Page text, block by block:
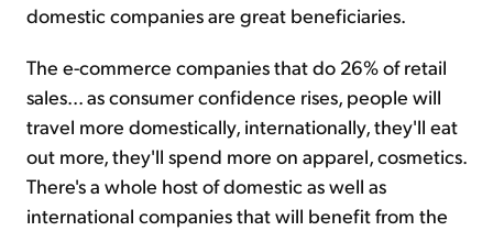
domestic companies are great beneficiaries.
The e-commerce companies that do 26% of retail
sales... as consumer confidence rises, people will
travel more domestically, internationally, they'll eat
out more, they'll spend more on apparel, cosmetics.
There's a whole host of domestic as well as
international companies that will benefit from the